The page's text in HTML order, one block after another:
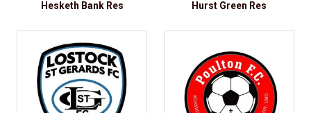
Hesketh Bank Res Hurst Green Res